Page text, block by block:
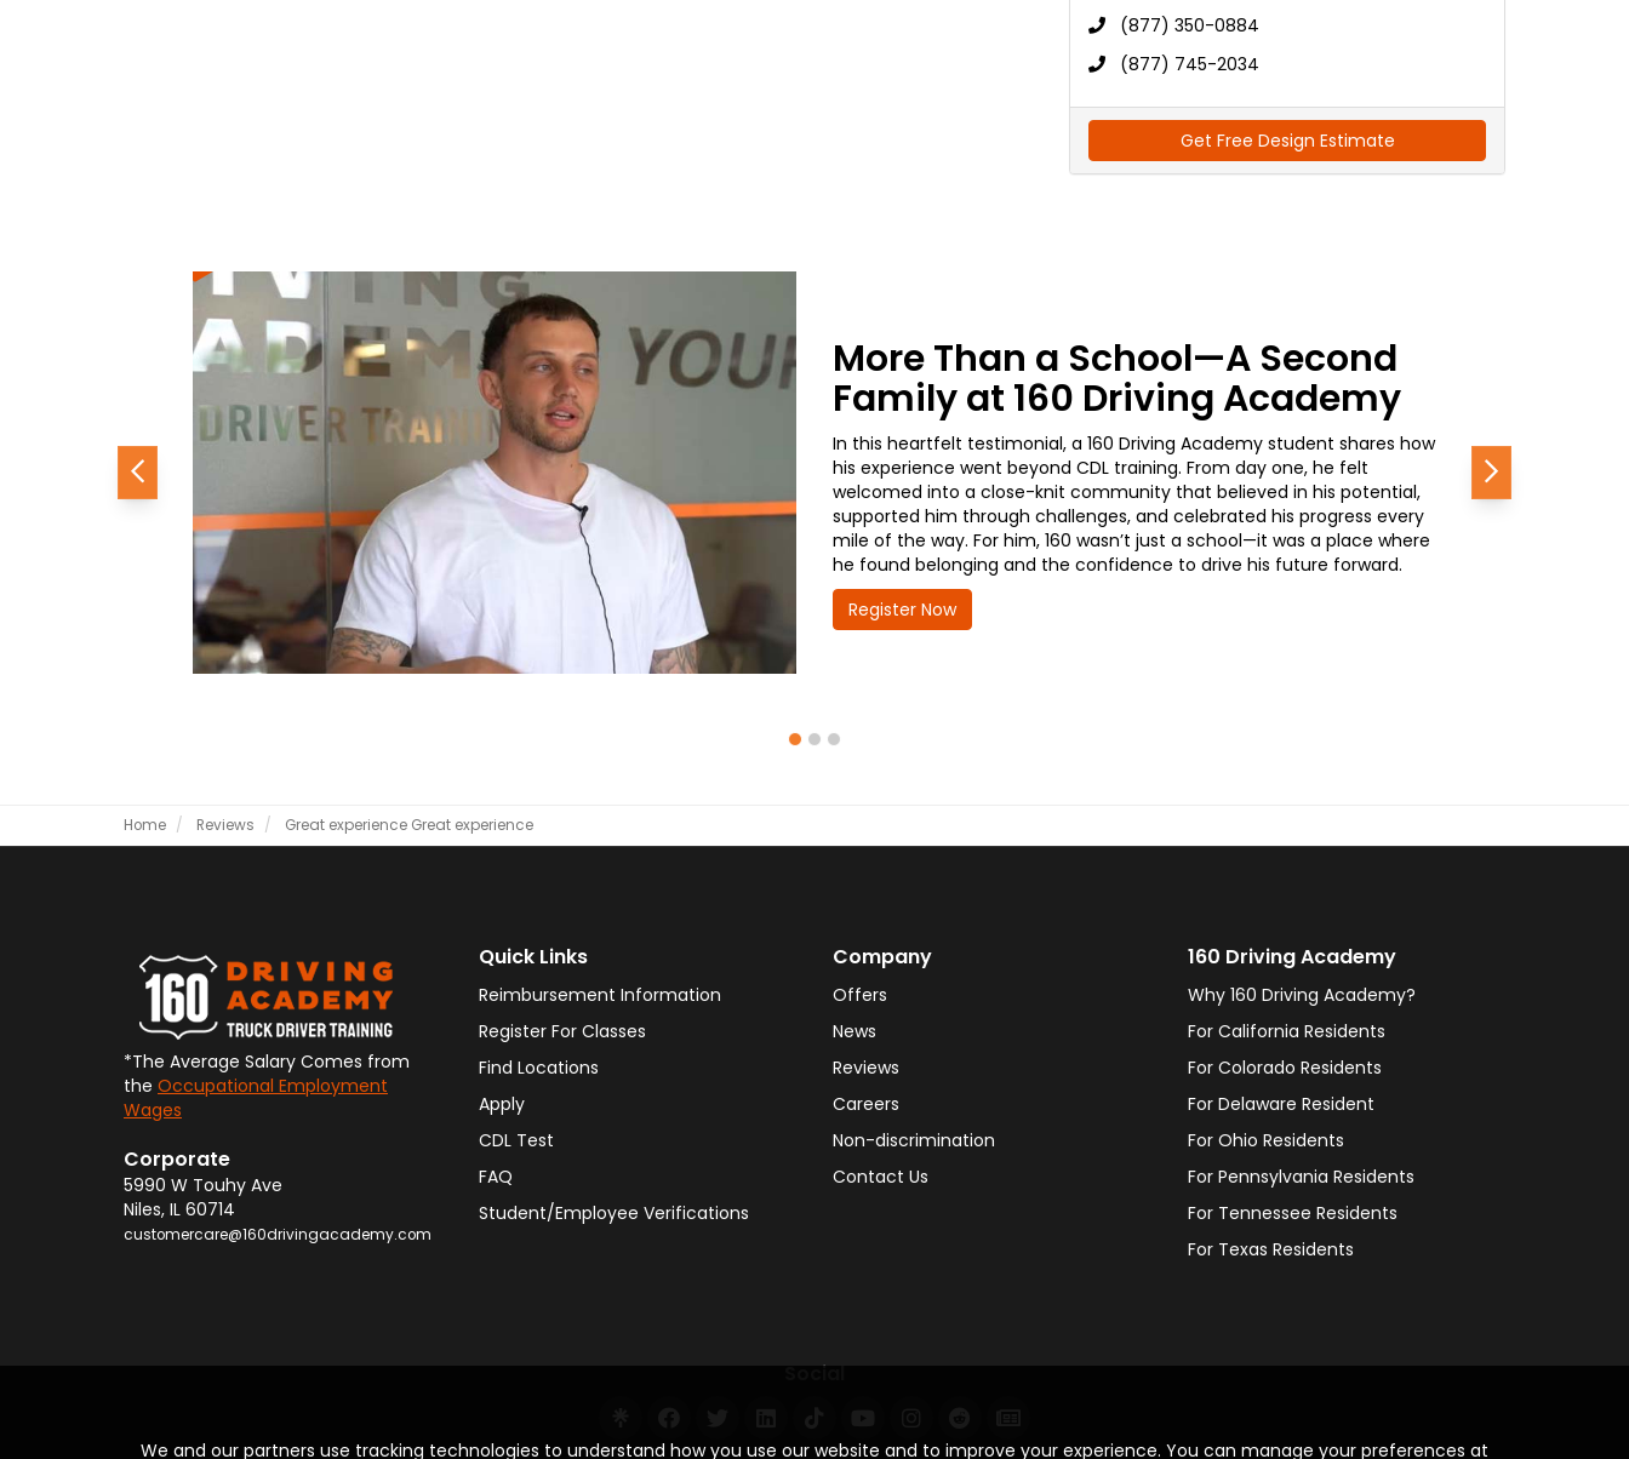
(877) 350-0884
(877) 745-2034
Get Free Design Estimate
More Than a School—A Second
Family at 160 Driving Academy
In this heartfelt testimonial, a 160 Driving Academy student shares how
his experience went beyond CDL training. From day one, he felt
welcomed into a close-knit community that believed in his potential,
supported him through challenges, and celebrated his progress every
mile of the way. For him, 160 wasn’t just a school—it was a place where
he found belonging and the confidence to drive his future forward.
Register Now
Previous Next
Home Reviews Great experience Great experience
We and our partners use tracking technologies to understand how you use our website and to improve your experience. You can manage your preferences at
*The Average Salary Comes from
the Occupational Employment
Wages
Corporate
5990 W Touhy Ave
Niles, IL 60714
customercare@160drivingacademy.com
Quick Links
Reimbursement Information
Register For Classes
Find Locations
Apply
CDL Test
FAQ
Student/Employee Verifications
Company
Offers
News
Reviews
Careers
Non-discrimination
Contact Us
160 Driving Academy
Why 160 Driving Academy?
For California Residents
For Colorado Residents
For Delaware Resident
For Ohio Residents
For Pennsylvania Residents
For Tennessee Residents
For Texas Residents
Social